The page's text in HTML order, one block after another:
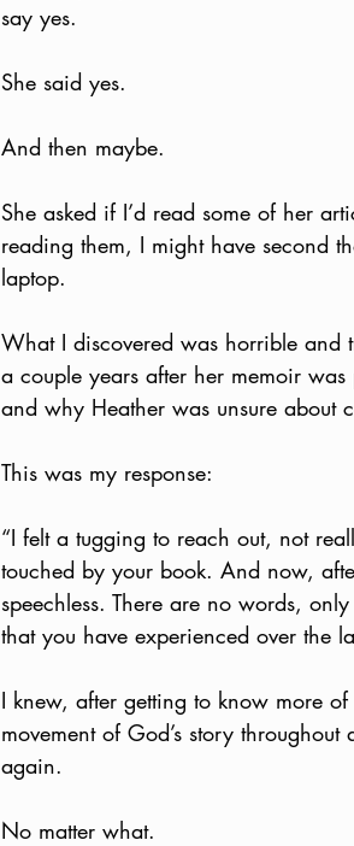
say yes.
She said yes.
And then maybe.
She asked if I’d read some of her
reading them, I might have second
laptop.
What I discovered was horrible and
a couple years after her memoir
and why Heather was unsure about
This was my response:
“I felt a tugging to reach out, not
touched by your book. And now,
speechless. There are no words,
that you have experienced over the
I knew, after getting to know more
movement of God’s story
again.
No matter what.